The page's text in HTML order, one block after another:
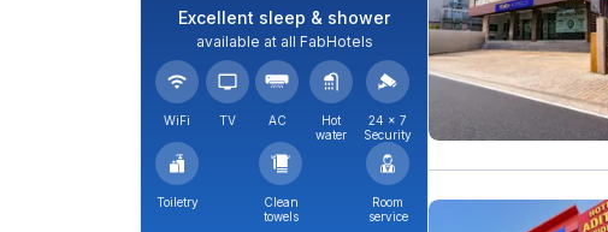
Excellent sleep & shower
available at all FabHotels
WiFi TV AC
Hot
water
24 × 7
Security
Toiletry
Clean
towels
Room
service